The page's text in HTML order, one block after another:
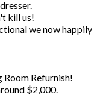
kill us!
we now happily
Room Refurnish!
$2,000.